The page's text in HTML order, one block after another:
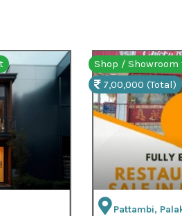
Shop /
18,000 (Mth)
Palakkad,